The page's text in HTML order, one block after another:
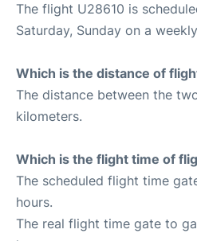
The flight U28610 is
Saturday, Sunday on a
Which is the distance of
The distance between the
kilometers.
Which is the flight time of
The scheduled flight time
hours.
The real flight time gate to